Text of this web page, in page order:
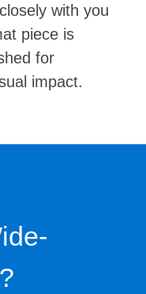
with you
piece is
for
impact.